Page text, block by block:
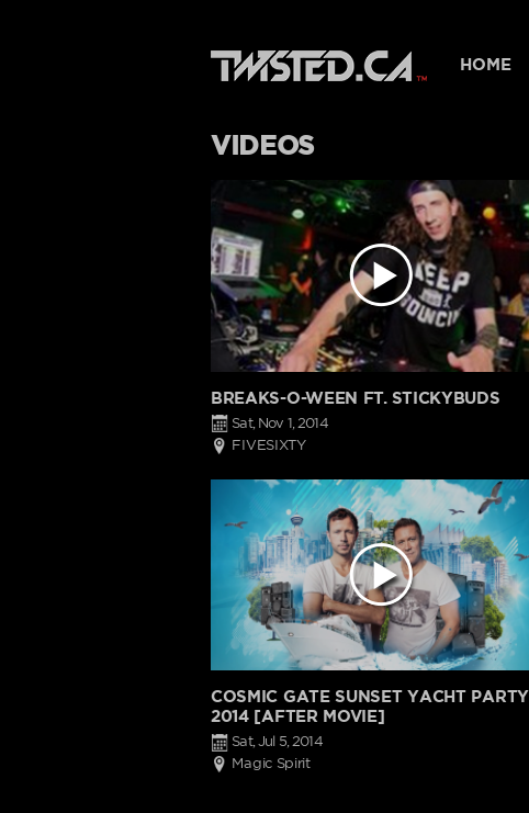
HOME
VIDEOS
BREAKS-O-WEEN FT. STICKYBUDS
Sat, Nov 1, 2014
FIVESIXTY
COSMIC GATE SUNSET YACHT PARTY
2014 [AFTER MOVIE]
Sat, Jul 5, 2014
Magic Spirit